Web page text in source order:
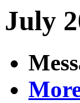
July